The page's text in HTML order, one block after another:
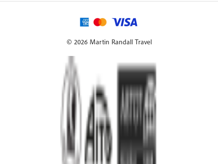
© 2026 Martin Randall Travel